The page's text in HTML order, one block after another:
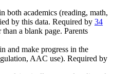
both academics (reading, math,
by this data. Required by 34
a blank page. Parents
and make progress in the
AAC use). Required by